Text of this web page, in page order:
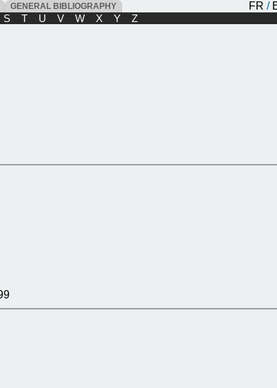
GENERAL BIBLIOGRAPHY FR /
S T U V W X Y Z